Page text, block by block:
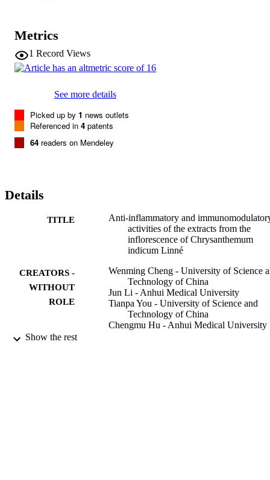
hypersensitivity (DTH) reaction induced by 2,4-dinitro-
fluorobenzene (DNFB) but also significantly enhanced antibody
generation by splenic cells of mice and IgG and IgM levels in mice
sera in response to sheep red blood cells (SRBC) in
phagocytic system in CP-induced mice. The above results reveal
that CIBF possesses anti-inflammatory, humoral and cellular
immunomodulatory and mononuclear phagocytic activities,
probably due to the presence of flavonoids.
Metrics
1 Record Views
See more details
Picked up by 1 news outlets
Referenced in 4 patents
64 readers on Mendeley
Details
TITLE
Anti-inflammatory and
activities of the extracts from the
inflorescence of Chrysanthemum
indicum Linné
CREATORS -
WITHOUT
ROLE
Wenming Cheng - University of Science
Technology of China
Jun Li - Anhui Medical University
Tianpa You - University of Science and
Technology of China
Chengmu Hu - Anhui Medical University
Show the rest